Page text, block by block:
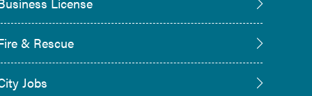
& Rescue
Jobs